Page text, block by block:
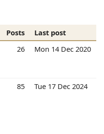
Posts
Last post
26 Mon 14 Dec 2020
85 Tue 17 Dec 2024